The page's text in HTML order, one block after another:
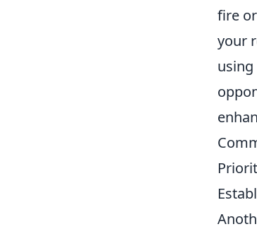
fire
your